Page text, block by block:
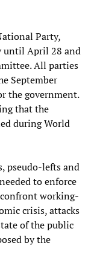
Party,
until April 28 and
All parties
September
the government.
that the
during World
pseudo-lefts and
to enforce
working-
crisis, attacks
of the public
by the